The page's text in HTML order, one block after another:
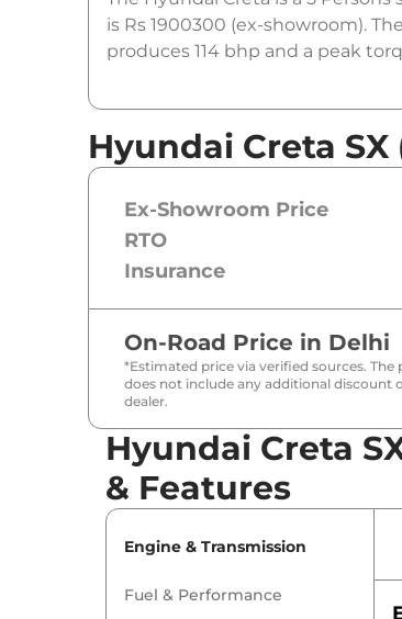
is Rs 1900300 (ex-showroom).
produces 114 bhp and a peak
Hyundai Creta SX
Ex-Showroom Price
RTO
Insurance
On-Road Price in Delhi
*Estimated price via verified sources. The
does not include any additional discount
dealer.
Hyundai Creta
& Features
Engine & Transmission
Fuel & Performance